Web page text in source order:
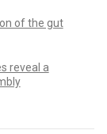
of the gut
reveal a